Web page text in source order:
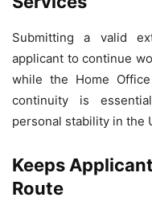
Submitting a valid
applicant to continue
while the Home
continuity is
personal stability in the
Keeps
Route